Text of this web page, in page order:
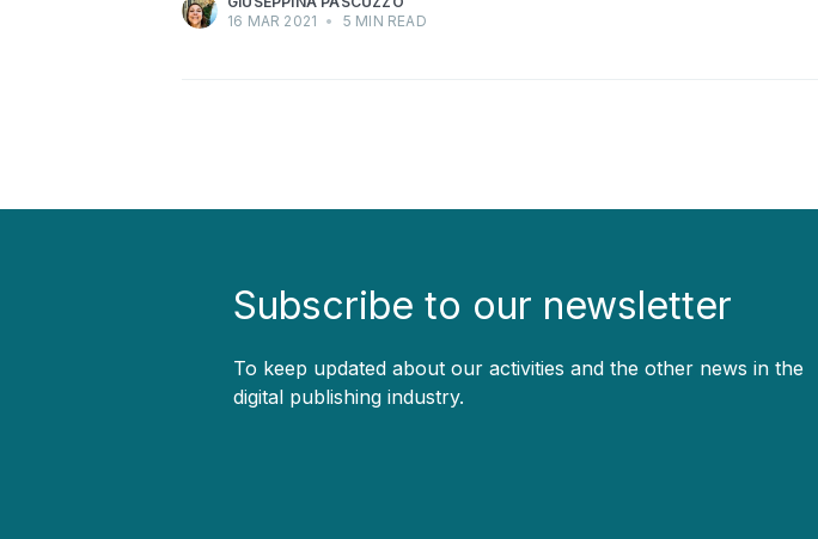
16 MAR 2021 • 5 MIN READ
Subscribe to our newsletter
To keep updated about our activities and the other news in the
digital publishing industry.